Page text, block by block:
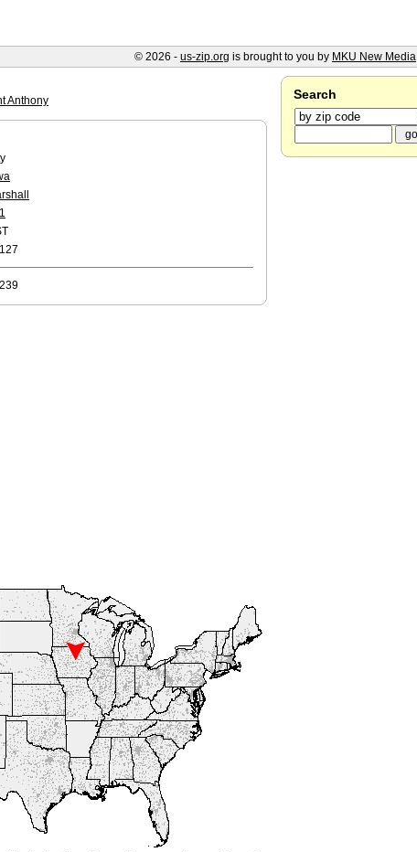
Anthony Search
© 2026 - us-zip.org is brought to you by MKU New Media